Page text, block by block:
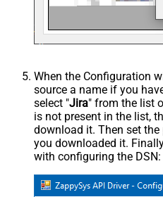
When the Configuration
source a name if you
select "Jira" from the list
is not present in the list,
download it. Then set
you downloaded it.
with configuring the DSN: